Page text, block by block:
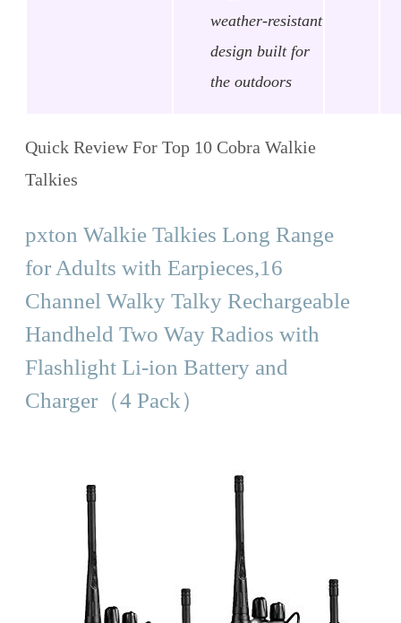
weather-resistant
design built for
the outdoors
Quick Review For Top 10 Cobra Walkie
Talkies
pxton Walkie Talkies Long Range
for Adults with Earpieces,16
Channel Walky Talky Rechargeable
Handheld Two Way Radios with
Flashlight Li-ion Battery and
Charger（4 Pack）